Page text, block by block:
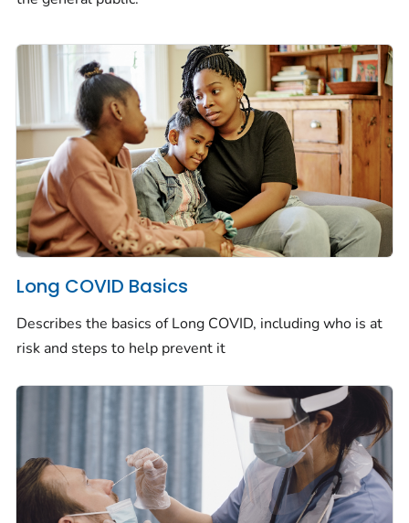
Long COVID Basics
Describes the basics of Long COVID, including who is at
risk and steps to help prevent it